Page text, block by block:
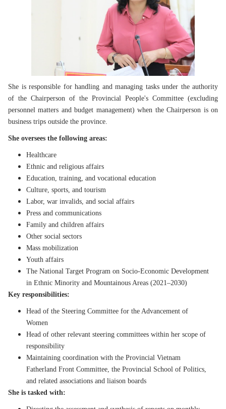
She is responsible for handling and managing tasks under the authority
of the Chairperson of the Provincial People's Committee (excluding
personnel matters and budget management) when the Chairperson is on
business trips outside the province.
She oversees the following areas:
Healthcare
Ethnic and religious affairs
Education, training, and vocational education
Culture, sports, and tourism
Labor, war invalids, and social affairs
Press and communications
Family and children affairs
Other social sectors
Mass mobilization
Youth affairs
The National Target Program on Socio-Economic Development
in Ethnic Minority and Mountainous Areas (2021–2030)
Key responsibilities:
Head of the Steering Committee for the Advancement of
Women
Head of other relevant steering committees within her scope of
responsibility
Maintaining coordination with the Provincial Vietnam
Fatherland Front Committee, the Provincial School of Politics,
and related associations and liaison boards
She is tasked with: